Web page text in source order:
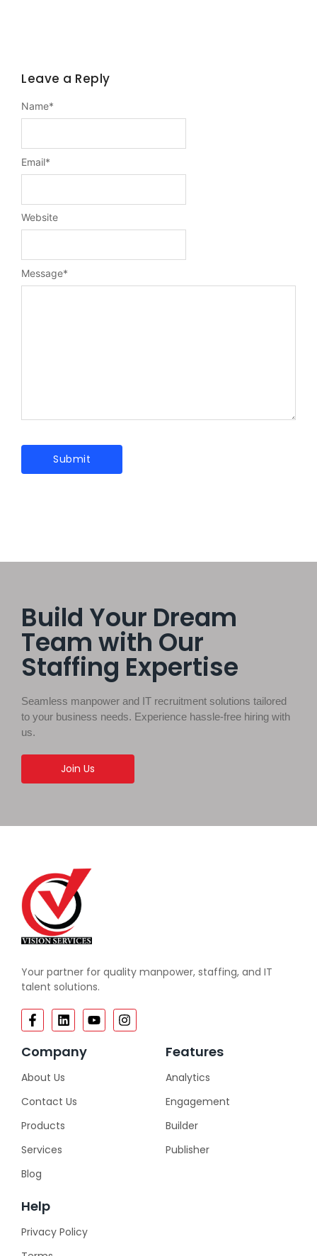
Leave a Reply
Message*
Name*
Email*
Website
Build Your Dream
Team with Our
Staffing Expertise
Seamless manpower and IT recruitment solutions tailored
to your business needs. Experience hassle-free hiring with
us.
Join Us
Your partner for quality manpower, staffing, and IT
talent solutions.
Company
About Us
Contact Us
Products
Services
Blog
Features
Analytics
Engagement
Builder
Publisher
Help
Privacy Policy